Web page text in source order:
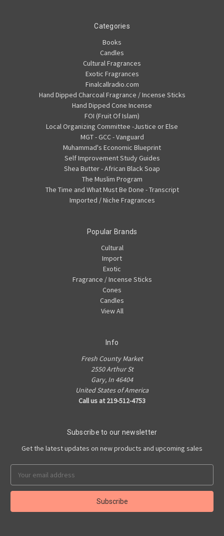
Categories
Books
Candles
Cultural Fragrances
Exotic Fragrances
Finalcallradio.com
Hand Dipped Charcoal Fragrance / Incense Sticks
Hand Dipped Cone Incense
FOI (Fruit Of Islam)
Local Organizing Committee -Justice or Else
MGT - GCC - Vanguard
Muhammad's Economic Blueprint
Self Improvement Study Guides
Shea Butter - African Black Soap
The Muslim Program
The Time and What Must Be Done - Transcript
Imported / Niche Fragrances
Popular Brands
Cultural
Import
Exotic
Fragrance / Incense Sticks
Cones
Candles
View All
Info
Fresh County Market
2550 Arthur St
Gary, In 46404
United States of America
Call us at 219-512-4753
Subscribe to our newsletter
Get the latest updates on new products and upcoming sales
Address